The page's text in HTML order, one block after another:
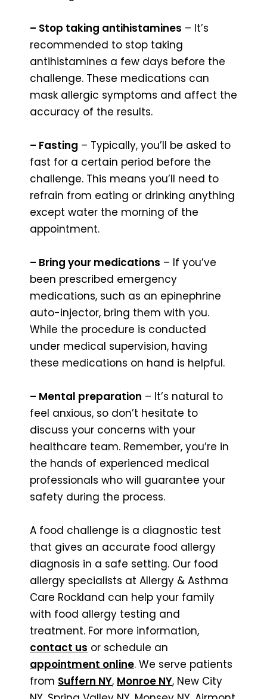
– Stop taking antihistamines – It’s
recommended to stop taking
antihistamines a few days before the
challenge. These medications can
mask allergic symptoms and affect the
accuracy of the results.
– Fasting – Typically, you’ll be asked to
fast for a certain period before the
challenge. This means you’ll need to
refrain from eating or drinking anything
except water the morning of the
appointment.
– Bring your medications – If you’ve
been prescribed emergency
medications, such as an epinephrine
auto-injector, bring them with you.
While the procedure is conducted
under medical supervision, having
these medications on hand is helpful.
– Mental preparation – It’s natural to
feel anxious, so don’t hesitate to
discuss your concerns with your
healthcare team. Remember, you’re in
the hands of experienced medical
professionals who will guarantee your
safety during the process.
A food challenge is a diagnostic test
that gives an accurate food allergy
diagnosis in a safe setting. Our food
allergy specialists at Allergy & Asthma
Care Rockland can help your family
with food allergy testing and
treatment. For more information,
contact us or schedule an
appointment online. We serve patients
from Suffern NY, Monroe NY, New City